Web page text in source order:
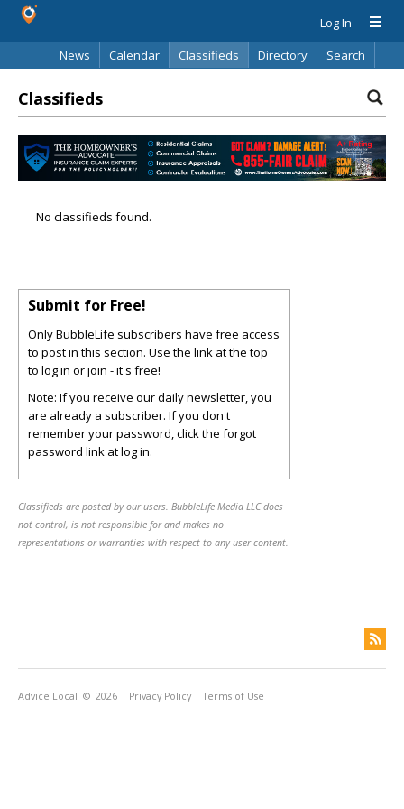
Log In
News
Calendar Classifieds Directory Search
Classifieds
No classifieds found.
Submit for Free!
Only BubbleLife subscribers have free access
to post in this section. Use the link at the top
to log in or join - it's free!
Note: If you receive our daily newsletter, you
are already a subscriber. If you don't
remember your password, click the forgot
password link at log in.
Classifieds are posted by our users. BubbleLife Media LLC does
not control, is not responsible for and makes no
representations or warranties with respect to any user content.
Advice Local © 2026 Privacy Policy Terms of Use